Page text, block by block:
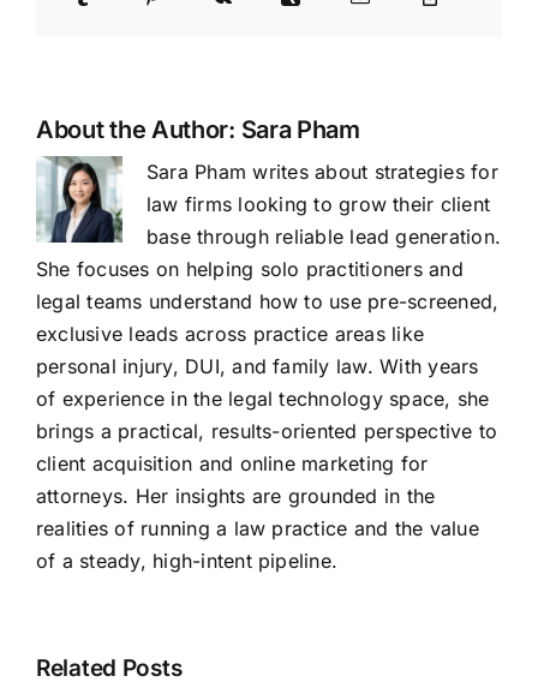
About the Author: Sara Pham
Sara Pham writes about strategies for
law firms looking to grow their client
base through reliable lead generation.
She focuses on helping solo practitioners and
legal teams understand how to use pre-screened,
exclusive leads across practice areas like
personal injury, DUI, and family law. With years
of experience in the legal technology space, she
brings a practical, results-oriented perspective to
client acquisition and online marketing for
attorneys. Her insights are grounded in the
realities of running a law practice and the value
of a steady, high-intent pipeline.
Related Posts